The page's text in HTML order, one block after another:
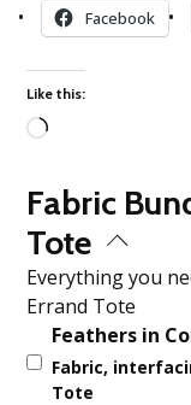
Facebook
Like this:
Fabric
Tote
Everything you
Errand Tote
Feathers in
Fabric,
Tote